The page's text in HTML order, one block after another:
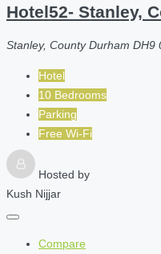
Hotel52- Stanley,
Stanley, County Durham DH9
Hotel
10 Bedrooms
Parking
Free Wi-Fi
Hosted by
Kush Nijjar
Compare